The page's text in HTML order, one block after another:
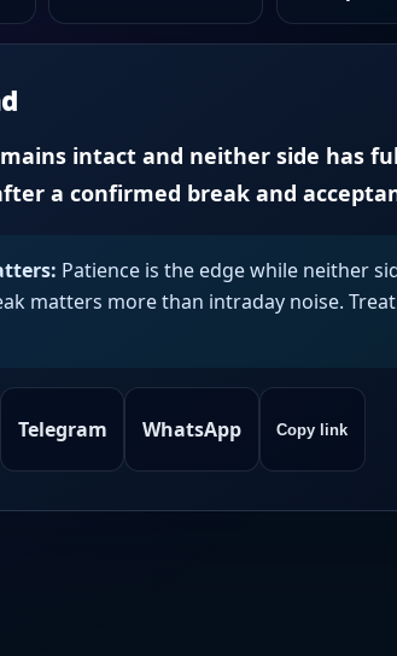
intact and neither side has
a confirmed break and
Patience is the edge while neither
matters more than intraday noise.
Telegram WhatsApp Copy link